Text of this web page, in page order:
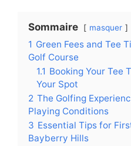
Sommaire masquer
1 Green Fees and Tee
Golf Course
1.1 Booking Your Tee
Your Spot
2 The Golfing
Playing Conditions
3 Essential Tips for
Bayberry Hills